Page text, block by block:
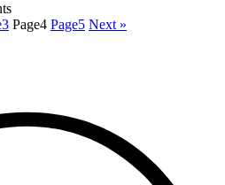
3 Page4 Page5 Next »